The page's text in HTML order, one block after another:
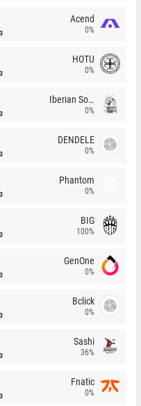
Acend
0%
HOTU
0%
Iberian Soul
0%
DENDELE
0%
Phantom
0%
BIG
100%
GenOne
0%
Bclick
0%
Sashi
36%
Fnatic
0%